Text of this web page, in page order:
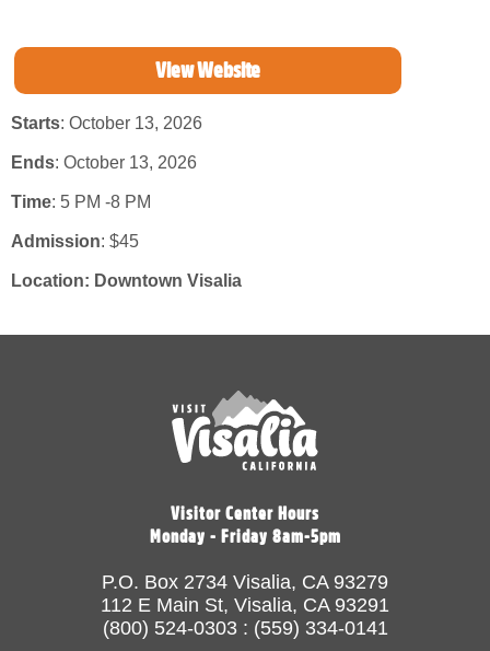
View Website
Starts: October 13, 2026
Ends: October 13, 2026
Time: 5 PM -8 PM
Admission: $45
Location: Downtown Visalia
Visitor Center Hours
Monday - Friday 8am-5pm
P.O. Box 2734 Visalia, CA 93279
112 E Main St, Visalia, CA 93291
(800) 524-0303 : (559) 334-0141